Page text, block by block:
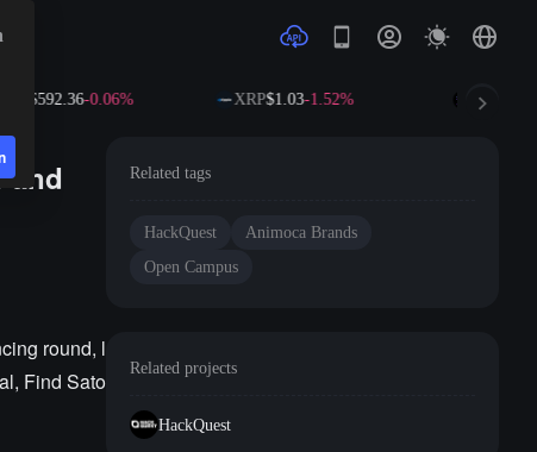
$592.36-0.06% XRP$1.03-1.52% SOL
and
round, l
Find Sato
Related tags
HackQuest
Animoca Brands
Open Campus
Related projects
HackQuest